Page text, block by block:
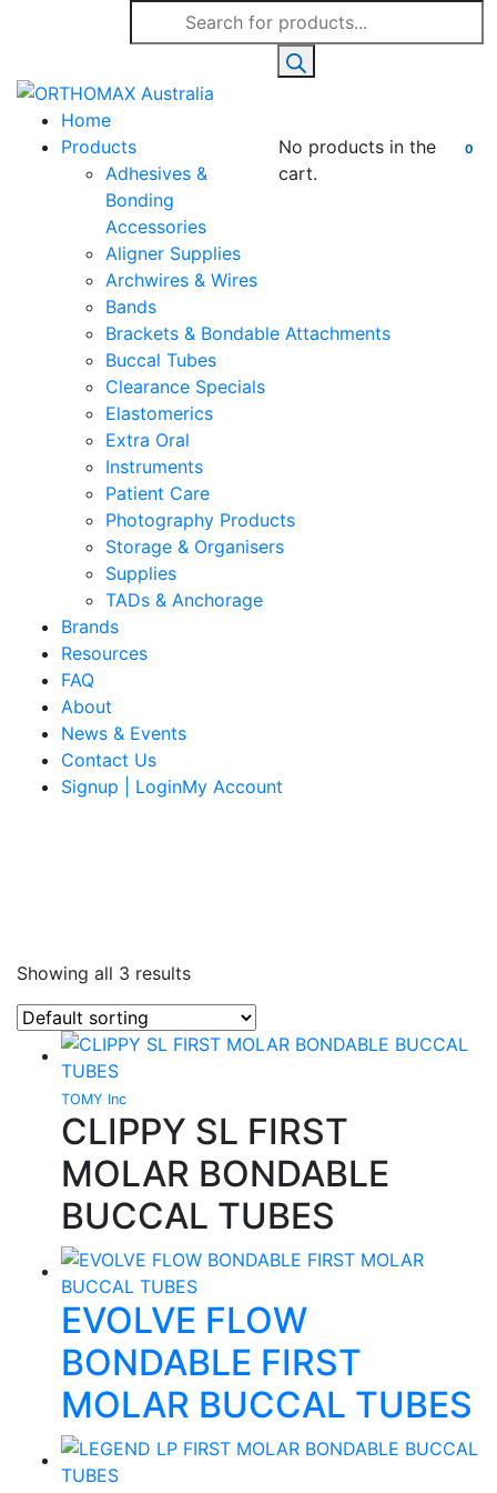
Products
search
0
No products in the
cart.
Home
Products
Adhesives &
Bonding
Accessories
Aligner Supplies
Archwires & Wires
Bands
Brackets & Bondable Attachments
Buccal Tubes
Clearance Specials
Elastomerics
Extra Oral
Instruments
Patient Care
Photography Products
Storage & Organisers
Supplies
TADs & Anchorage
Brands
Resources
FAQ
About
News & Events
Contact Us
Signup | LoginMy Account
Showing all 3 results
TOMY Inc
CLIPPY SL FIRST
MOLAR BONDABLE
BUCCAL TUBES
EVOLVE FLOW
BONDABLE FIRST
MOLAR BUCCAL TUBES